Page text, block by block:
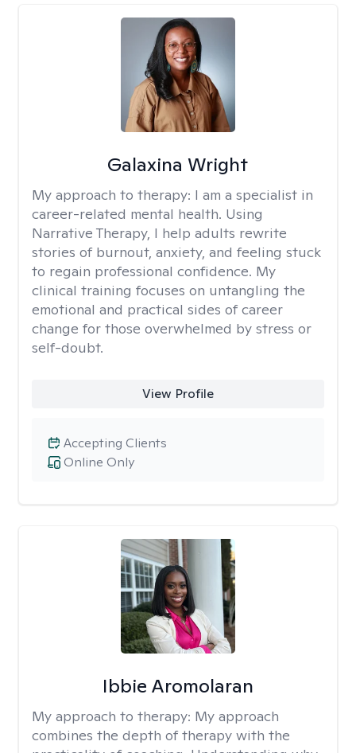
Galaxina Wright
My approach to therapy: I am a specialist in
career-related mental health. Using
Narrative Therapy, I help adults rewrite
stories of burnout, anxiety, and feeling stuck
to regain professional confidence. My
clinical training focuses on untangling the
emotional and practical sides of career
change for those overwhelmed by stress or
self-doubt.
View Profile
Online Only
Accepting Clients
Ibbie Aromolaran
My approach to therapy: My approach
combines the depth of therapy with the